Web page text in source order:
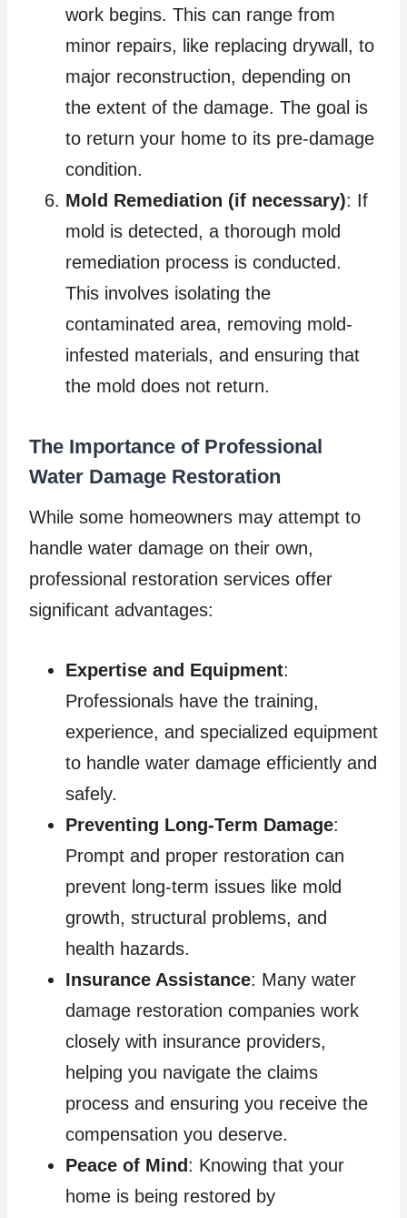
work begins. This can range from
minor repairs, like replacing drywall, to
major reconstruction, depending on
the extent of the damage. The goal is
to return your home to its pre-damage
condition.
Mold Remediation (if necessary): If
mold is detected, a thorough mold
remediation process is conducted.
This involves isolating the
contaminated area, removing mold-
infested materials, and ensuring that
the mold does not return.
The Importance of Professional
Water Damage Restoration
While some homeowners may attempt to
handle water damage on their own,
professional restoration services offer
significant advantages:
Expertise and Equipment:
Professionals have the training,
experience, and specialized equipment
to handle water damage efficiently and
safely.
Preventing Long-Term Damage:
Prompt and proper restoration can
prevent long-term issues like mold
growth, structural problems, and
health hazards.
Insurance Assistance: Many water
damage restoration companies work
closely with insurance providers,
helping you navigate the claims
process and ensuring you receive the
compensation you deserve.
Peace of Mind : Knowing that your
home is being restored by